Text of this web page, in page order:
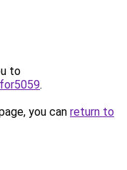
to
.
you can return to